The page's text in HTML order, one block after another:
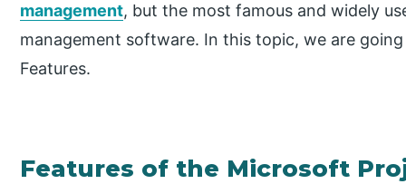
management, but the most famous and widely
management software. In this topic, we are
Features.
Features of the Microsoft